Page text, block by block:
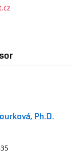
Ph.D.